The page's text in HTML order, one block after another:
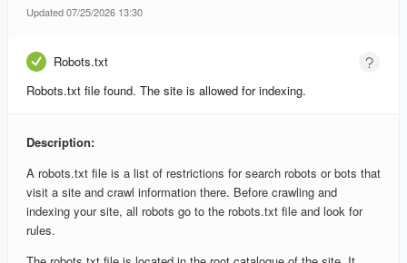
Updated 07/25/2026 13:30
Robots.txt
Robots.txt file found. The site is allowed for indexing.
Description:
A robots.txt file is a list of restrictions for search robots or bots that
visit a site and crawl information there. Before crawling and
indexing your site, all robots go to the robots.txt file and look for
rules.